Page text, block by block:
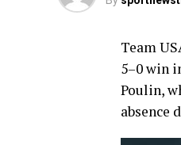
Team
5–0 win
Poulin,
absence